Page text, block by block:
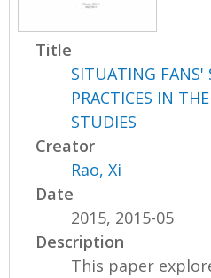
Title
SITUATING FANS'
PRACTICES IN
STUDIES
Creator
Rao, Xi
Date
2015, 2015-05
Description
This paper